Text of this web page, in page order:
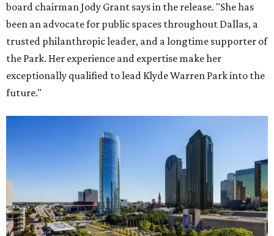
board chairman Jody Grant says in the release. "She has
been an advocate for public spaces throughout Dallas, a
trusted philanthropic leader, and a longtime supporter of
the Park. Her experience and expertise make her
exceptionally qualified to lead Klyde Warren Park into the
future."